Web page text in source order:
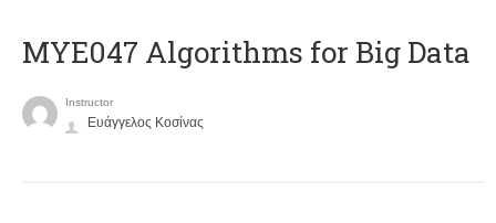
MYE047 Algorithms for Big Data
Instructor
Ευάγγελος Κοσίνας